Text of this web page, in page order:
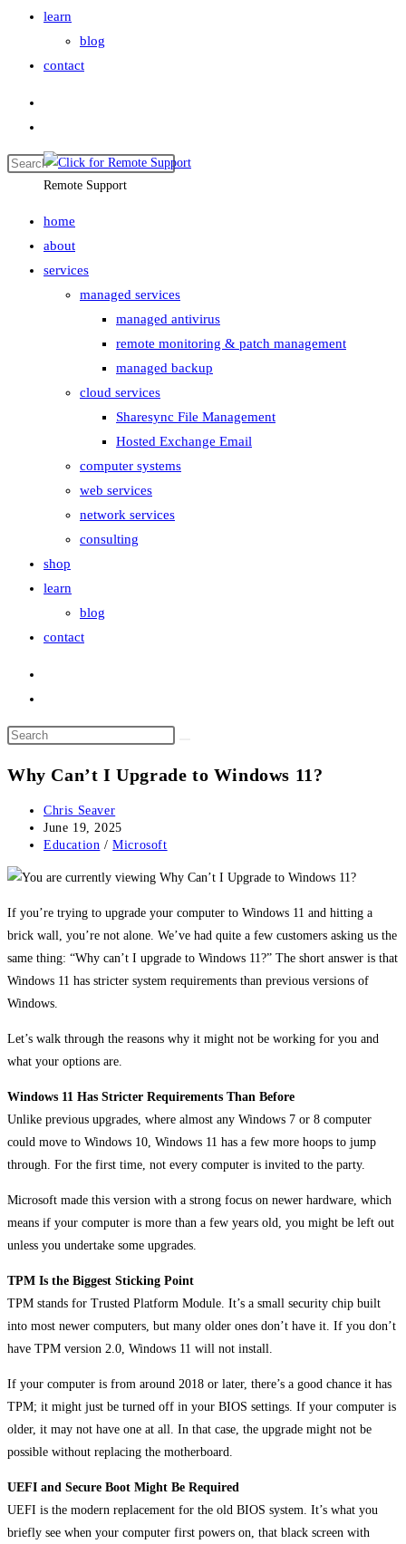
learn
blog
contact
Remote Support
home
about
services
managed services
managed antivirus
remote monitoring & patch management
managed backup
cloud services
Sharesync File Management
Hosted Exchange Email
computer systems
web services
network services
consulting
shop
learn
blog
contact
Why Can’t I Upgrade to Windows 11?
Post
author:
Chris Seaver
Post
published:
June 19, 2025
Post
Education / Microsoft
If you’re trying to upgrade your computer to Windows 11 and hitting a
brick wall, you’re not alone. We’ve had quite a few customers asking us the
same thing: “Why can’t I upgrade to Windows 11?” The short answer is that
Windows 11 has stricter system requirements than previous versions of
Windows.
Let’s walk through the reasons why it might not be working for you and
what your options are.
Windows 11 Has Stricter Requirements Than Before
Unlike previous upgrades, where almost any Windows 7 or 8 computer
could move to Windows 10, Windows 11 has a few more hoops to jump
through. For the first time, not every computer is invited to the party.
Microsoft made this version with a strong focus on newer hardware, which
means if your computer is more than a few years old, you might be left out
unless you undertake some upgrades.
TPM Is the Biggest Sticking Point
TPM stands for Trusted Platform Module. It’s a small security chip built
into most newer computers, but many older ones don’t have it. If you don’t
have TPM version 2.0, Windows 11 will not install.
If your computer is from around 2018 or later, there’s a good chance it has
TPM; it might just be turned off in your BIOS settings. If your computer is
older, it may not have one at all. In that case, the upgrade might not be
possible without replacing the motherboard.
UEFI and Secure Boot Might Be Required
UEFI is the modern replacement for the old BIOS system. It’s what you
briefly see when your computer first powers on, that black screen with